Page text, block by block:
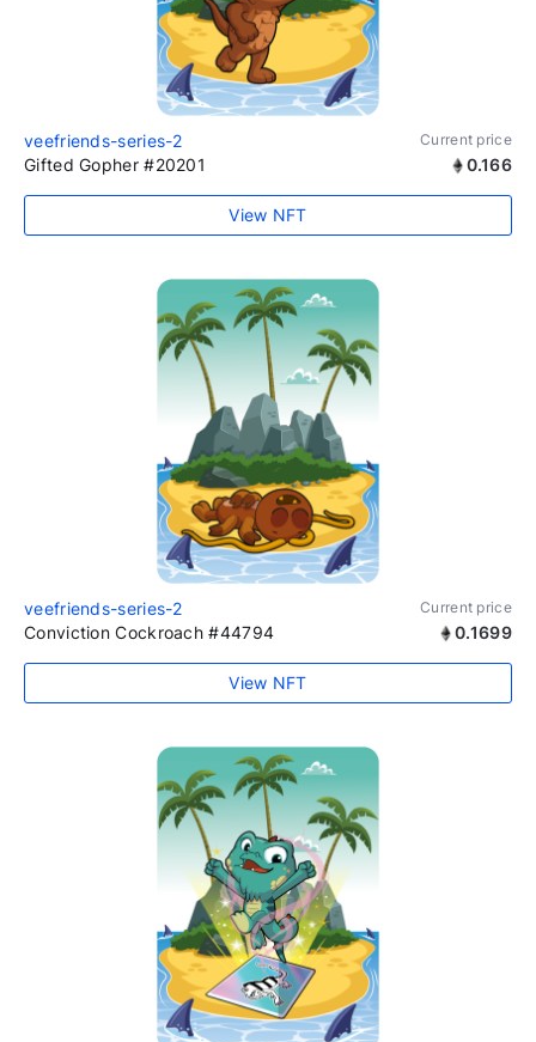
veefriends-series-2 Current price
Gifted Gopher #20201 0.166
View NFT
veefriends-series-2 Current price
Conviction Cockroach #44794 0.1699
View NFT